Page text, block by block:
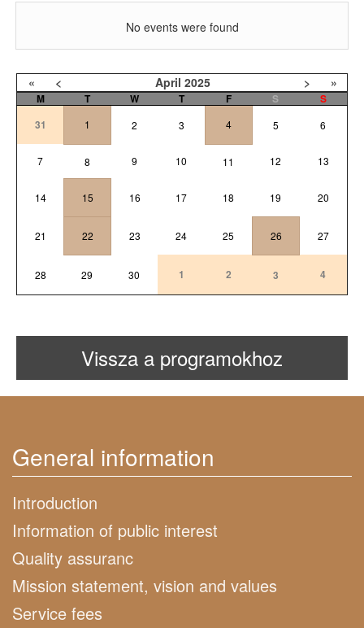
No events were found
« < April 2025 > »
M T W T F S
S
31
1 2 3 4 5 6
7 8 9 10 11 12 13
14 15 16 17 18 19 20
21 22 23 24 25 26 27
28 29 30 1 2 3 4
Vissza a programokhoz
General information
Introduction
Information of public interest
Quality assuranc
Mission statement, vision and values
Service fees